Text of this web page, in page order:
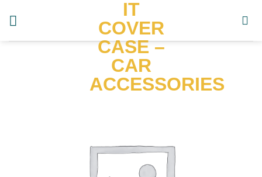
IT
COVER
CASE –
CAR
ACCESSORIES